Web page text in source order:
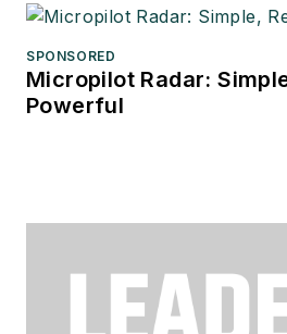
SPONSORED
Micropilot Radar:
Powerful